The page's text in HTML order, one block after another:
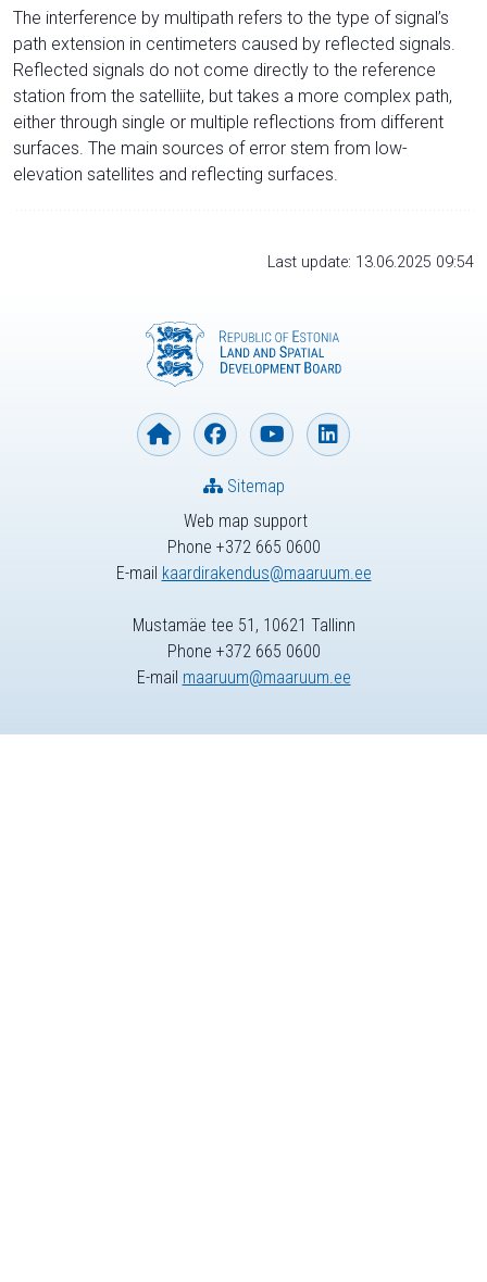
The interference by multipath refers to the type of signal’s
path extension in centimeters caused by reflected signals.
Reflected signals do not come directly to the reference
station from the satelliite, but takes a more complex path,
either through single or multiple reflections from different
surfaces. The main sources of error stem from low-
elevation satellites and reflecting surfaces.
Last update: 13.06.2025 09:54
Web map support
Phone +372 665 0600
E-mail kaardirakendus@maaruum.ee
Sitemap
Mustamäe tee 51, 10621 Tallinn
Phone +372 665 0600
E-mail maaruum@maaruum.ee